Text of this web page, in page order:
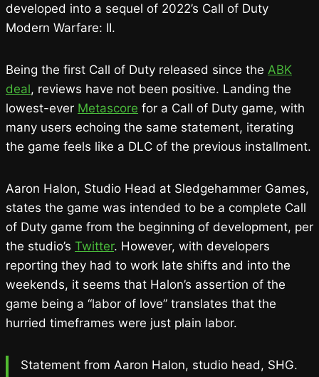
developed into a sequel of 2022’s Call of Duty
Modern Warfare: II.
Being the first Call of Duty released since the ABK
deal, reviews have not been positive. Landing the
lowest-ever Metascore for a Call of Duty game, with
many users echoing the same statement, iterating
the game feels like a DLC of the previous installment.
Aaron Halon, Studio Head at Sledgehammer Games,
states the game was intended to be a complete Call
of Duty game from the beginning of development, per
the studio’s Twitter. However, with developers
reporting they had to work late shifts and into the
weekends, it seems that Halon’s assertion of the
game being a “labor of love” translates that the
hurried timeframes were just plain labor.
Statement from Aaron Halon, studio head, SHG.